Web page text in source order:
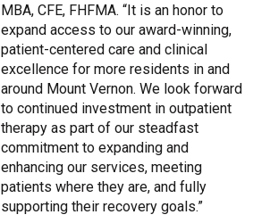
MBA, CFE, FHFMA. “It is an honor to
expand access to our award-winning,
patient-centered care and clinical
excellence for more residents in and
around Mount Vernon. We look forward
to continued investment in outpatient
therapy as part of our steadfast
commitment to expanding and
enhancing our services, meeting
patients where they are, and fully
supporting their recovery goals.”